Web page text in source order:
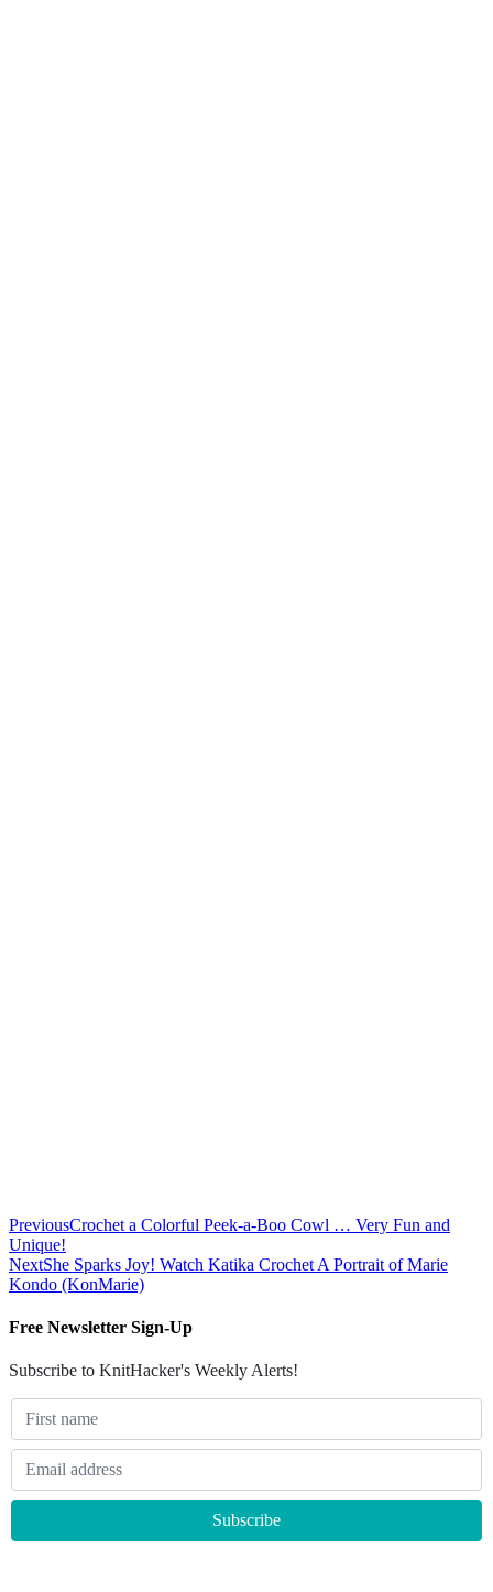
PreviousCrochet a Colorful Peek-a-Boo Cowl … Very Fun and
Unique!
NextShe Sparks Joy! Watch Katika Crochet A Portrait of Marie
Kondo (KonMarie)
Free Newsletter Sign-Up
Subscribe to KnitHacker's Weekly Alerts!